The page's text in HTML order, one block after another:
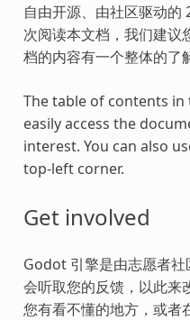
自由开源、由社区驱动的
次阅读本文档，我们建议
档的内容有一个整体的了
The table of contents
easily access the
interest. You can also
top-left corner.
Get involved
Godot 引擎是由志愿者
会听取您的反馈，以此来
您有看不懂的地方，或者